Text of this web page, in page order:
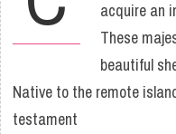
acquire an
These
beautiful
Native to the remote
testament